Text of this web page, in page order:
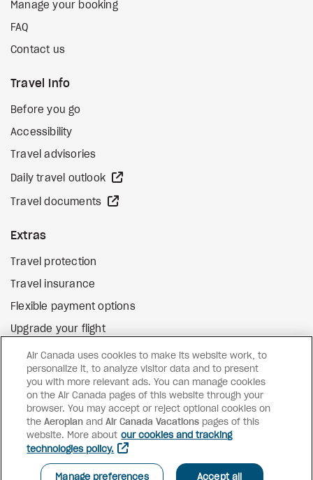
SEE AVAILABILITY AND PRICES
Manage your booking
FAQ
Contact us
Travel Info
Before you go
Accessibility
Travel advisories
Daily travel outlook
Travel documents
Extras
Travel protection
Travel insurance
Flexible payment options
Upgrade your flight
Gift cards external site
FacebookInstagramPinterest
©2026 Air Canada Vacations
Air Canada uses cookies to make its website work, to
personalize it, to analyze visitor data and to present
you with more relevant ads. You can manage cookies
on the Air Canada pages of this website through your
browser. You may accept or reject optional cookies on
theAeroplan andAir Canada Vacations pages of this
website. More about our cookies and tracking
technologies policy.
Manage preferences Accept all